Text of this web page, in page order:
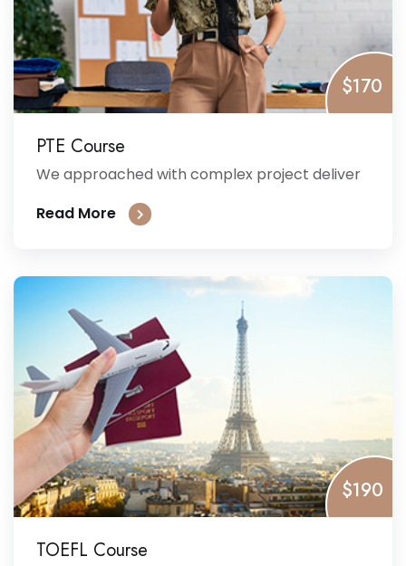
$170
PTE Course
We approached with complex project deliver
Read More
$190
TOEFL Course